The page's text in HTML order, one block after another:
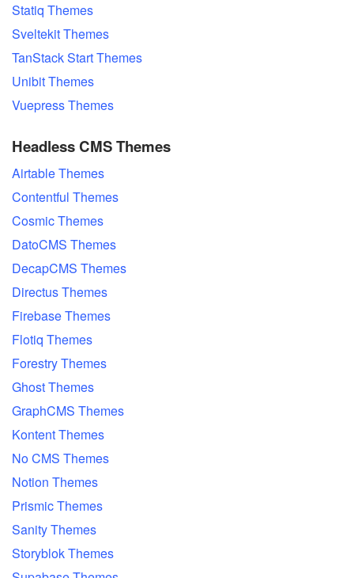
Statiq Themes
Sveltekit Themes
TanStack Start Themes
Unibit Themes
Vuepress Themes
Headless CMS Themes
Airtable Themes
Contentful Themes
Cosmic Themes
DatoCMS Themes
DecapCMS Themes
Directus Themes
Firebase Themes
Flotiq Themes
Forestry Themes
Ghost Themes
GraphCMS Themes
Kontent Themes
No CMS Themes
Notion Themes
Prismic Themes
Sanity Themes
Storyblok Themes